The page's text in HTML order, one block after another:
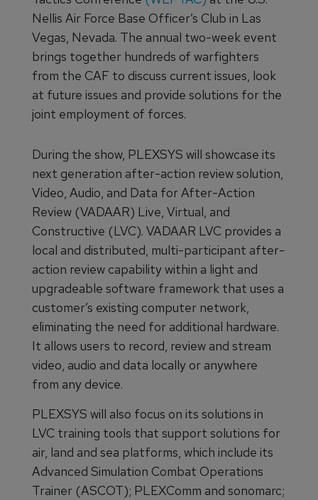
Nellis Air Force Base Officer’s Club in Las
Vegas, Nevada. The annual two-week event
brings together hundreds of warfighters
from the CAF to discuss current issues, look
at future issues and provide solutions for the
joint employment of forces.
During the show, PLEXSYS will showcase its
next generation after-action review solution,
Video, Audio, and Data for After-Action
Review (VADAAR) Live, Virtual, and
Constructive (LVC). VADAAR LVC provides a
local and distributed, multi-participant after-
action review capability within a light and
upgradeable software framework that uses a
customer’s existing computer network,
eliminating the need for additional hardware.
It allows users to record, review and stream
video, audio and data locally or anywhere
from any device.
PLEXSYS will also focus on its solutions in
LVC training tools that support solutions for
air, land and sea platforms, which include its
Advanced Simulation Combat Operations
Trainer (ASCOT); PLEXComm and sonomarc;